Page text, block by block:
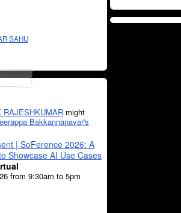
SAHU
might
Bakkannanavar's
| SoFerence 2026: A
Showcase AI Use Cases
from 9:30am to 5pm